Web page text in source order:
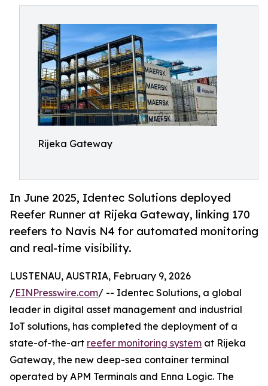
Rijeka Gateway
In June 2025, Identec Solutions deployed
Reefer Runner at Rijeka Gateway, linking 170
reefers to Navis N4 for automated monitoring
and real-time visibility.
LUSTENAU, AUSTRIA, February 9, 2026
/EINPresswire.com/ -- Identec Solutions, a global
leader in digital asset management and industrial
IoT solutions, has completed the deployment of a
state-of-the-art reefer monitoring system at Rijeka
Gateway, the new deep-sea container terminal
operated by APM Terminals and Enna Logic. The